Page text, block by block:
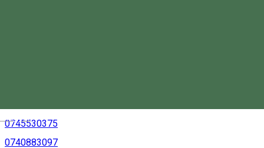
Magyar
0745530375
0740883097